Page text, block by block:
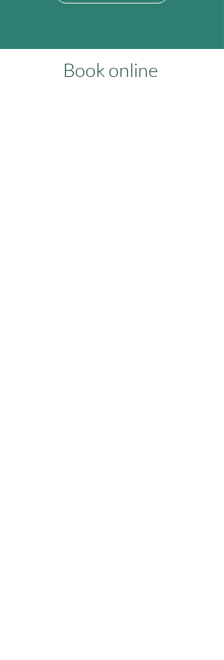
Book online